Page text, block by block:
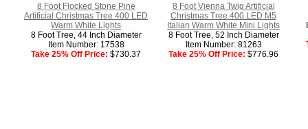
8 Foot Flocked Stone Pine
Artificial Christmas Tree 400 LED
Warm White Lights
8 Foot Tree, 44 Inch Diameter
Item Number: 17538
Take 25% Off Price: $730.37
8 Foot Vienna Twig Artificial
Christmas Tree 400 LED M5
Italian Warm White Mini Lights
8 Foot Tree, 52 Inch Diameter
Item Number: 81263
Take 25% Off Price: $776.96